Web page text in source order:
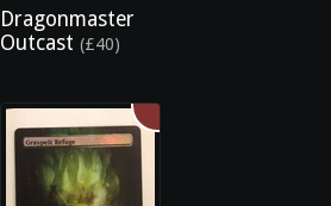
Dragonmaster
Outcast (£40)